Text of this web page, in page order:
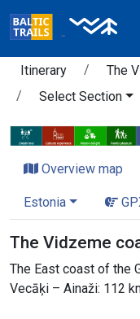
Itinerary
The
Select Section
Overview map
Estonia
The Vidzeme
The East coast of the
Vecāķi – Ainaži: 112